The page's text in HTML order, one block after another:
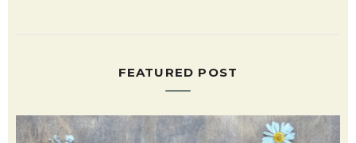
FEATURED POST